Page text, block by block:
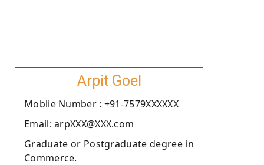
Arpit Goel
Moblie Number : +91-7579XXXXXX
Email: arpXXX@XXX.com
Graduate or Postgraduate degree in
Commerce.